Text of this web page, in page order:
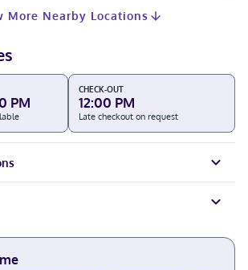
More Nearby Locations
PM
CHECK-OUT
12:00 PM
Late checkout on request